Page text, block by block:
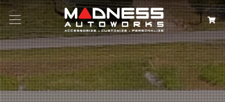
Search